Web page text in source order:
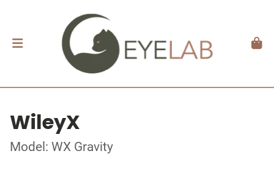
WileyX
Model: WX Gravity